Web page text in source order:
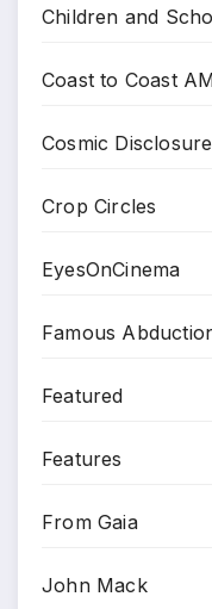
Children and
Coast to Coast
Cosmic Disclosure
Crop Circles
EyesOnCinema
Famous
Featured
Features
From Gaia
John Mack